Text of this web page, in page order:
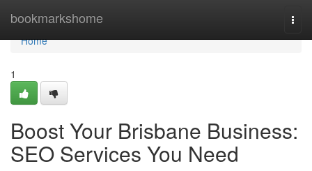
bookmarkshome
Home
Home
1
Boost Your Brisbane Business:
SEO Services You Need